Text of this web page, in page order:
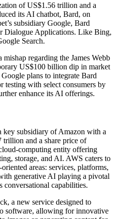
of US$1.56 trillion and a
its AI chatbot, Bard, on
subsidiary Google, Bard
Dialogue Applications. Like Bing,
Search.
regarding the James Webb
US$100 billion dip in market
plans to integrate Bard
testing with select consumers by
enhance its AI offerings.
key subsidiary of Amazon with a
and a share price of
computing entity offering
storage, and AI. AWS caters to
areas: services, platforms,
generative AI playing a pivotal
conversational capabilities.
a new service designed to
software, allowing for innovative